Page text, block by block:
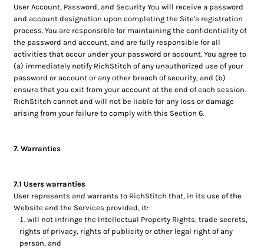
User Account, Password, and Security You will receive a password
and account designation upon completing the Site's registration
process. You are responsible for maintaining the confidentiality of
the password and account, and are fully responsible for all
activities that occur under your password or account. You agree to
(a) immediately notify RichStitch of any unauthorized use of your
password or account or any other breach of security, and (b)
ensure that you exit from your account at the end of each session.
RichStitch cannot and will not be liable for any loss or damage
arising from your failure to comply with this Section 6.
7. Warranties
7.1 Users warranties
User represents and warrants to RichStitch that, in its use of the
Website and the Services provided, it:
will not infringe the Intellectual Property Rights, trade secrets,
rights of privacy, rights of publicity or other legal right of any
person, and